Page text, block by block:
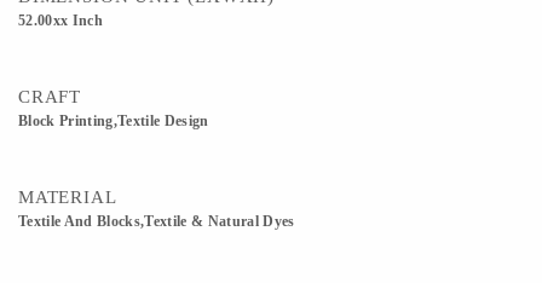
52.00xx Inch
CRAFT
Block Printing,Textile Design
MATERIAL
Textile And Blocks,Textile & Natural Dyes